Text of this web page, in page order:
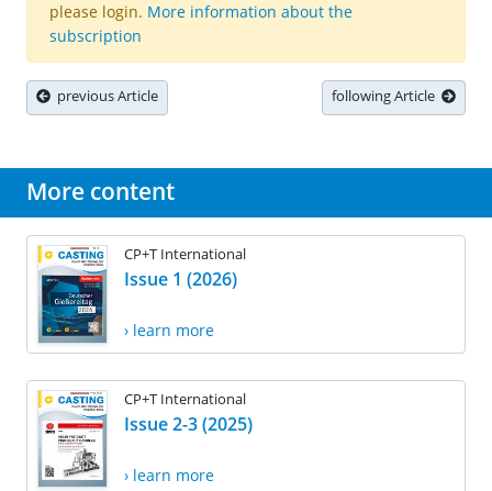
please login. More information about the
subscription
previous Article following Article
More content
CP+T International
Issue 1 (2026)
› learn more
CP+T International
Issue 2-3 (2025)
› learn more